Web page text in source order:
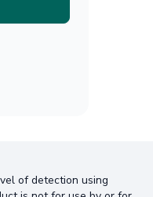
of detection using